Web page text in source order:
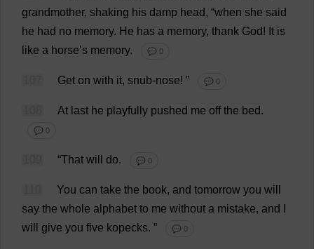
grandmother, shaking his damp head, “when she said
he had no memory. He has a memory, thank God! It is
like a horse’s memory. 💬 0
Get on with it, snub-nose! ” 💬 0
At last he playfully pushed me off the bed.
💬 0
“That will do. 💬 0
You can take the book, and tomorrow you will
say the whole alphabet to me without a mistake, and
will
give you five kopecks. ” 💬 0